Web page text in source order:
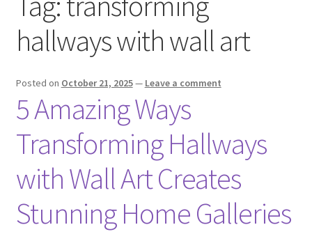
Contact Us
hallways with wall art
Posted on October 21, 2025— Leave a comment
5 Amazing Ways
Transforming Hallways
with Wall Art Creates
Stunning Home Galleries